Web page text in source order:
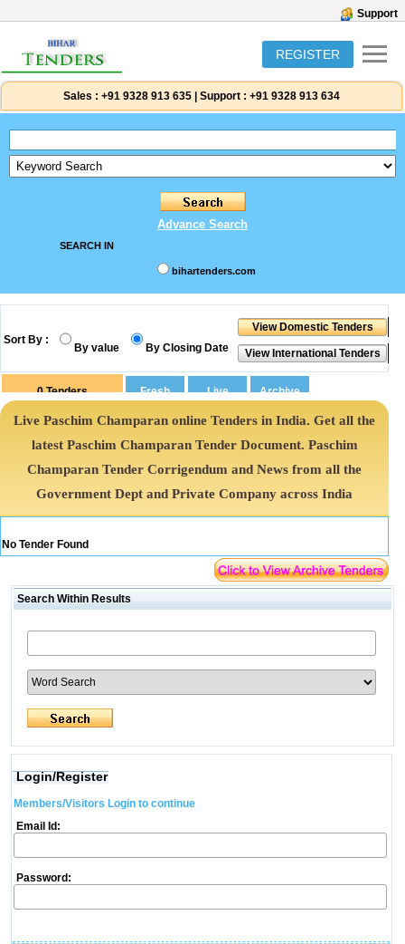
Support
REGISTER
Sales : +91 9328 913 635 Support : +91 9328 913 634
Advance Search
SEARCH IN
bihartenders.com
Sort By :
By value By Closing Date
0Tenders
Live Paschim Champaran online Tenders in India. Get all the
latest Paschim Champaran Tender Document. Paschim
Champaran Tender Corrigendum and News from all the
Government Dept and Private Company across India
No Tender Found
Search Within Results
Login/Register
Members/Visitors Login to continue
Email Id:
Password: